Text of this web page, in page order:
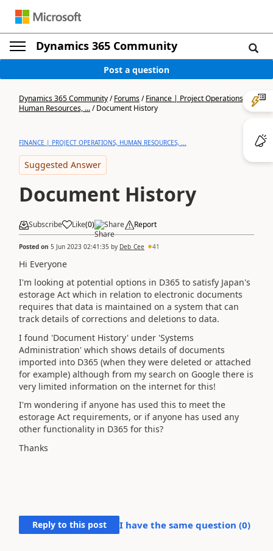
Dynamics 365 Community
Post a question
Dynamics 365 Community/Forums/Finance | Project Operations,
Human Resources, .../Document History
FINANCE | PROJECT OPERATIONS, HUMAN RESOURCES, ...
Suggested Answer
Document History
Subscribe Like(0) Share Report
Posted on 5 Jun 2023 02:41:35 by Deb_Cee 41
Hi Everyone
I'm looking at potential options in D365 to satisfy Japan's
estorage Act which in relation to electronic documents
requires that data is maintained on a system that can
track details of corrections and deletions to data.
I found 'Document History' under 'Systems
Administration' which shows details of documents
imported into D365 (when they were deleted or attached
for example) although from my search on Google there is
very limited information on the internet for this!
I'm wondering if anyone has used this to meet the
estorage Act requirements, or if anyone has used any
other functionality in D365 for this?
Thanks
Reply to this post I have the same question (0)